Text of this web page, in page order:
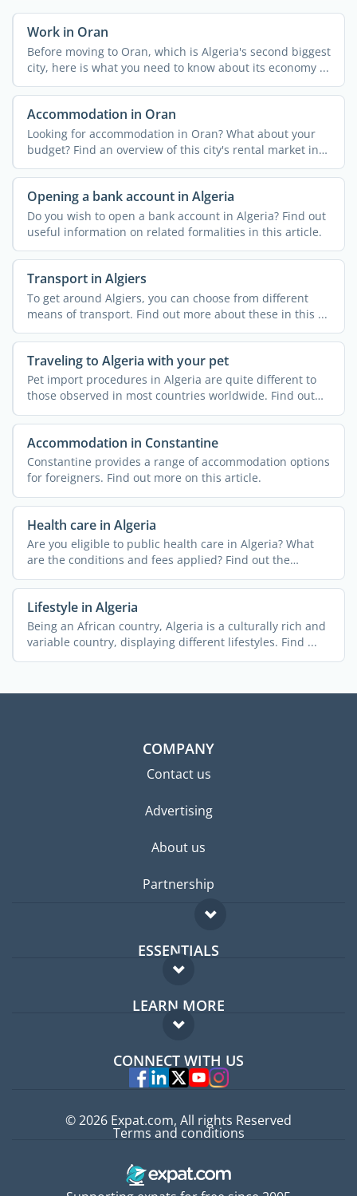
Work in Oran
Before moving to Oran, which is Algeria's second biggest
city, here is what you need to know about its economy ...
Accommodation in Oran
Looking for accommodation in Oran? What about your
budget? Find an overview of this city's rental market in
...
Opening a bank account in Algeria
Do you wish to open a bank account in Algeria? Find out
useful information on related formalities in this article.
Transport in Algiers
To get around Algiers, you can choose from different
means of transport. Find out more about these in this ...
Traveling to Algeria with your pet
Pet import procedures in Algeria are quite different to
those observed in most countries worldwide. Find out
more ...
Accommodation in Constantine
Constantine provides a range of accommodation options
for foreigners. Find out more on this article.
Health care in Algeria
Are you eligible to public health care in Algeria? What
are the conditions and fees applied? Find out the
answers ...
Lifestyle in Algeria
Being an African country, Algeria is a culturally rich and
variable country, displaying different lifestyles. Find ...
COMPANY
Contact us
Advertising
About us
Partnership
ESSENTIALS
Expat forum
Expat guide
LEARN MORE
FAQ
Experts
CONNECT WITH US
© 2026 Expat.com, All rights Reserved
Terms and conditions